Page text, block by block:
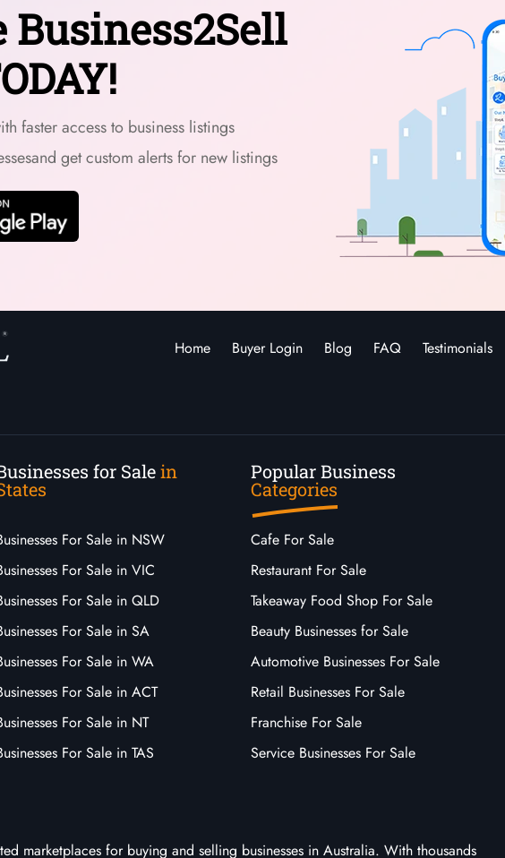
Business2Sell
faster access to business listings
get custom alerts for new listings
Home Buyer Login Blog FAQ Testimonials
for Salein
For Sale in NSW
For Sale in VIC
For Sale in QLD
For Sale in SA
For Sale in WA
For Sale in ACT
For Sale in NT
For Sale in TAS
Popular Business
Categories
Cafe For Sale
Restaurant For Sale
Takeaway Food Shop For Sale
Beauty Businesses for Sale
Automotive Businesses For Sale
Retail Businesses For Sale
Franchise For Sale
Service Businesses For Sale
marketplaces for buying and selling businesses in Australia. With thousands